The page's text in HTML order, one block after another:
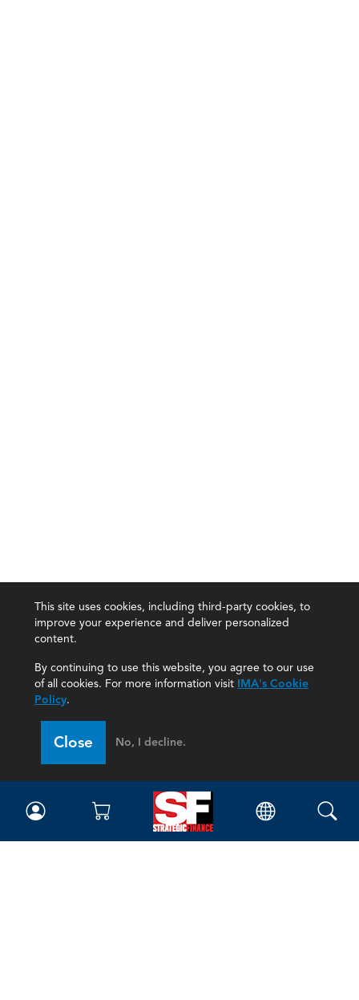
This site uses cookies, including third-party cookies, to
improve your experience and deliver personalized
content.
By continuing to use this website, you agree to our use
of all cookies. For more information visit IMA's Cookie
Policy.
Close No, I decline.